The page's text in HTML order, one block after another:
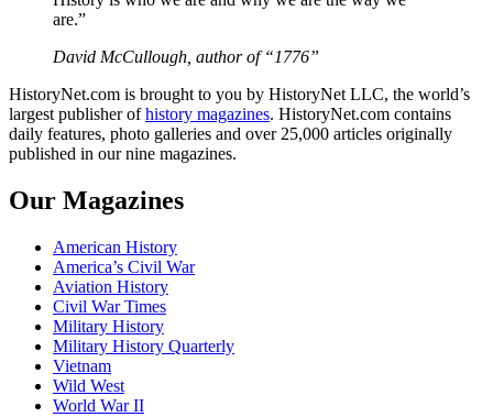
are.”
David McCullough, author of “1776”
HistoryNet.com is brought to you by HistoryNet LLC, the world’s
largest publisher ofhistory magazines. HistoryNet.com contains
daily features, photo galleries and over 25,000 articles originally
published in our nine magazines.
Our Magazines
American History
America’s Civil War
Aviation History
Civil War Times
Military History
Military History Quarterly
Vietnam
Wild West
World War II